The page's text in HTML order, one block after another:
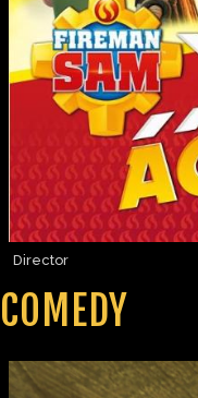
Director
COMEDY